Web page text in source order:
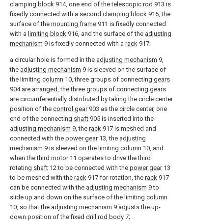
clamping block 914, one end of thetelescopic rod 913 is
fixedly connected with a second clamping block 915, the
surface of the mounting frame 911 is fixedly connected
with a limiting block 916, and the surface of the adjusting
mechanism 9 is fixedly connected with a rack 917;
a circular hole is formed in the adjusting mechanism 9,
the adjusting mechanism 9 is sleeved on the surface of
the limiting column 10, three groups of connecting gears
904 are arranged, the three groups of connecting gears
are circumferentially distributed by taking the circle center
position of the control gear903 as the circle center, one
end of the connecting shaft 905 is inserted into the
adjusting mechanism 9, the rack 917 is meshed and
connected with the power gear13, the adjusting
mechanism 9 is sleeved on the limiting column 10, and
when thethird motor11 operates to drive the third
rotating shaft 12 to be connected with the power gear13
to be meshed with the rack 917 for rotation, the rack 917
can be connected with the adjusting mechanism 9 to
slide up and down on the surface of the limiting column
10, so that the adjusting mechanism 9 adjusts the up-
down position of the fixed drill rod body 7;